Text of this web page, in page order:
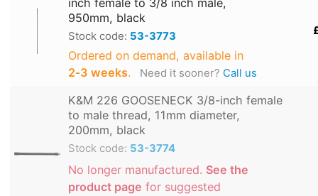
inch female to 3/8 inch male,
950mm, black
Stock code: 53-3773
Ordered on demand, available in
2‑3 weeks. Need it sooner? Call us
K&M 226 GOOSENECK 3/8-inch female
to male thread, 11mm diameter,
200mm, black
Stock code: 53-3774
No longer manufactured. See the
product page for suggested